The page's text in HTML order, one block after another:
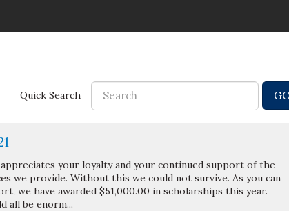
Quick Search
your loyalty and your continued support of the
we provide. Without this we could not survive. As you can
we have awarded $51,000.00 in scholarships this year.
all be enorm...